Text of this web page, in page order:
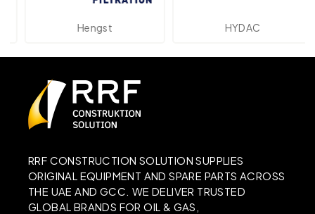
Hengst HYDAC
RRF CONSTRUCTION SOLUTION SUPPLIES
ORIGINAL EQUIPMENT AND SPARE PARTS ACROSS
THE UAE AND GCC. WE DELIVER TRUSTED
GLOBAL BRANDS FOR OIL & GAS,